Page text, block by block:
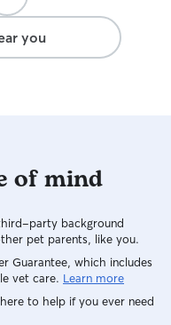
aux
you
of mind
party background
pet parents, like you.
Guarantee, which includes
vet care. Learn more
to help if you ever need